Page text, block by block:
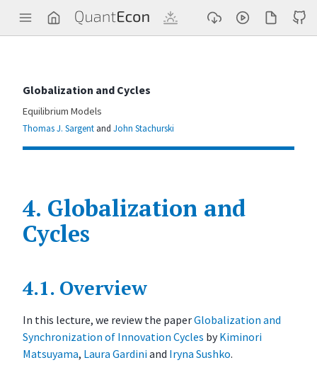
Equilibrium Models
Globalization and Cycles
Thomas J. Sargent and John Stachurski
4. Globalization and
Cycles
G
4.1. Overview
In this lecture, we review the paperGlobalization and
Synchronization of Innovation Cycles byKiminori
Matsuyama, Laura Gardiniand Iryna Sushko.
Q
u
a
o